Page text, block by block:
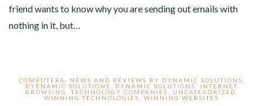
friend wants to know why you are sending out emails with
nothing in it, but…
COMPUTERS- NEWS AND REVIEWS BY DYNAMIC SOLUTIONS
DYENAMIC SOLUTIONS
DYNAMIC SOLUTIONS
INTERNET
BROWSING
,TECHNOLOGY COMPANIES UNCATEGORIZED
WINNING TECHNOLOGIES
WINNING WEBSITES